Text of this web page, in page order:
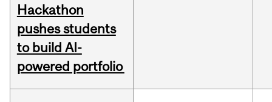
Hackathon
pushes students
to build AI-
powered portfolio